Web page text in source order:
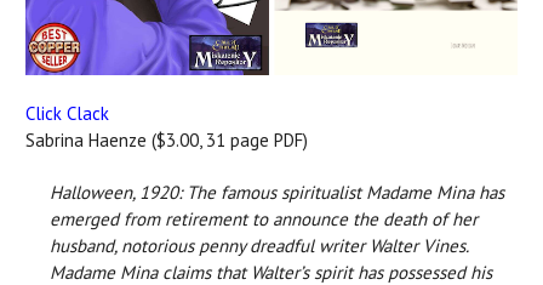
Click Clack
Sabrina Haenze ($3.00, 31 page PDF)
Halloween, 1920: The famous spiritualist Madame Mina has
emerged from retirement to announce the death of her
husband, notorious penny dreadful writer Walter Vines.
Madame Mina claims that Walter’s spirit has possessed his